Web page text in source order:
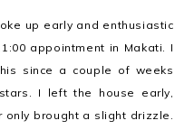
up early and enthusiastic
appointment in Makati. I
since a couple of weeks
I left the house early,
brought a slight drizzle.